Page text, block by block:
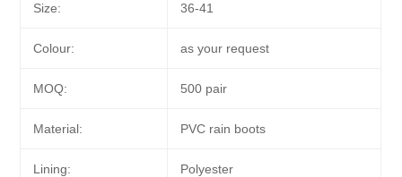
Size: 36-41
Colour: as your request
MOQ: 500 pair
Material: PVC rain boots
Lining: Polyester